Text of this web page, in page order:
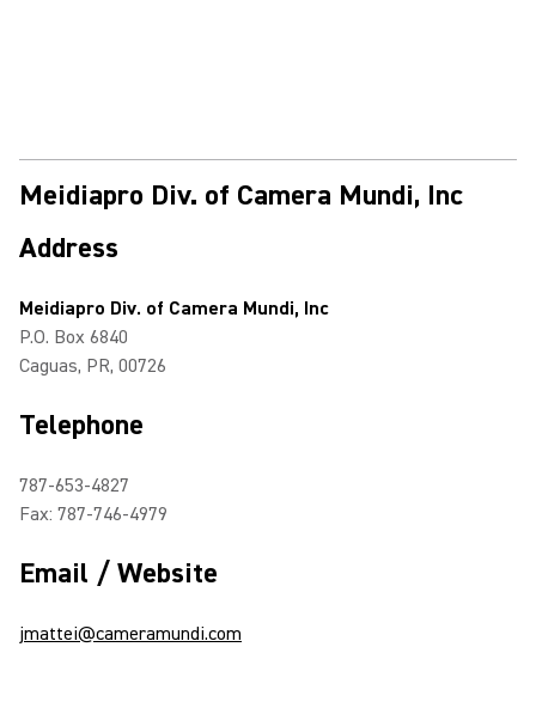
Meidiapro Div. of Camera Mundi, Inc
Address
Meidiapro Div. of Camera Mundi, Inc
P.O. Box 6840
Caguas, PR, 00726
Telephone
787-653-4827
Fax: 787-746-4979
Email / Website
jmattei@cameramundi.com